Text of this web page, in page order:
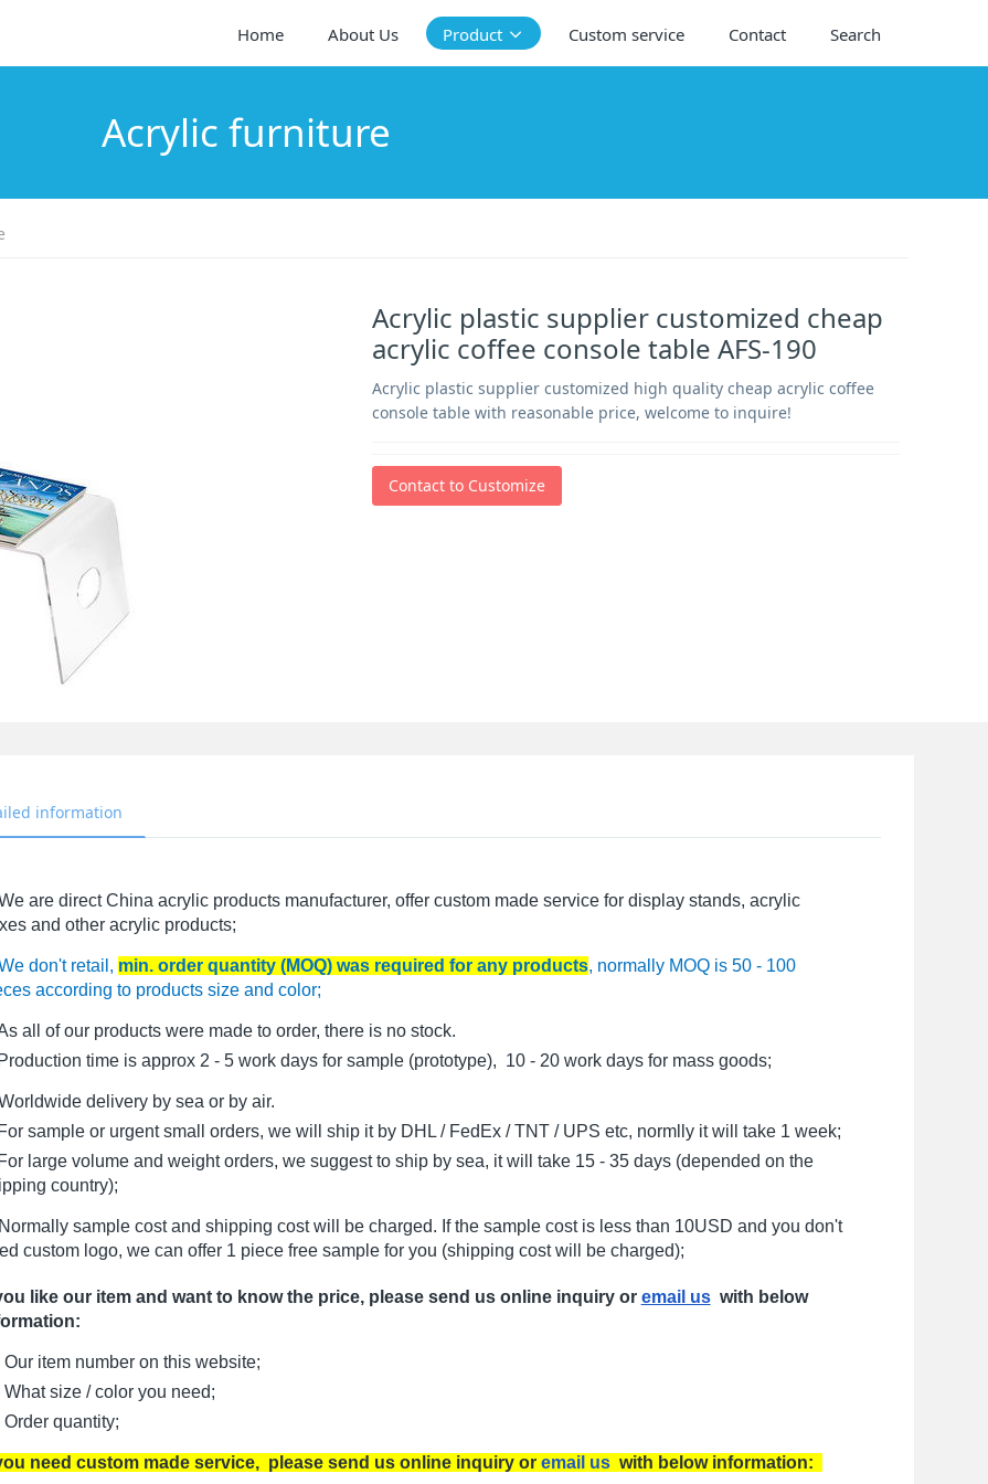
Home About Us Product Custom service Contact Search
Acrylic furniture
Acrylic plastic supplier customized cheap
acrylic coffee console table AFS-190
Acrylic plastic supplier customized high quality cheap acrylic coffee
console table with reasonable price, welcome to inquire!
Contact to Customize
information
are direct China acrylic products manufacturer, offer custom made service for display stands, acrylic
and other acrylic products;
don't retail, min. order quantity (MOQ) was required for any products, normally MOQ is 50 - 100
according to products size and color;
all of our products were made to order, there is no stock.
time is approx 2 - 5 work days for sample (prototype), 10 - 20 work days for mass goods;
delivery by sea or by air.
sample or urgent small orders, we will ship it by DHL / FedEx / TNT / UPS etc, normlly it will take 1 week;
large volume and weight orders, we suggest to ship by sea, it will take 15 - 35 days (depended on the
country);
sample cost and shipping cost will be charged. If the sample cost is less than 10USD and you don't
custom logo, we can offer 1 piece free sample for you (shipping cost will be charged);
like our item and want to know the price, please send us online inquiry or email uswith below
Our item number on this website;
What size / color you need;
Order quantity;
need custom made service, please send us online inquiry or email uswith below information: